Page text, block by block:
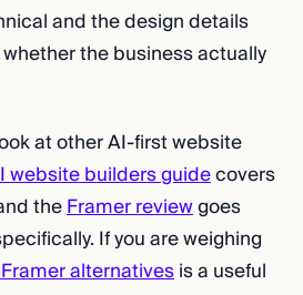
and the design details
the business actually
at other AI-first website
website builders guidecovers
theFramer reviewgoes
If you are weighing
alternativesis a useful